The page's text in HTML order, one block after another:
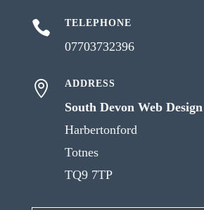
 TELEPHONE
07703732396
 ADDRESS
South Devon Web Design
Harbertonford
Totnes
TQ9 7TP